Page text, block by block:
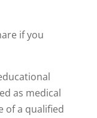
if you
as medical
of a qualified